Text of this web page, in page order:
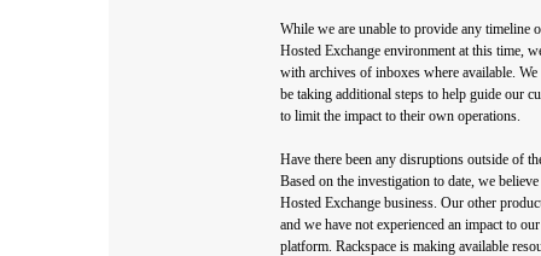
While we are unable to provide any timeline
Hosted Exchange environment at this time,
with archives of inboxes where available.
be taking additional steps to help guide our
to limit the impact to their own operations.
Have there been any disruptions outside of
Based on the investigation to date, we
Hosted Exchange business. Our other
and we have not experienced an impact to
platform. Rackspace is making available